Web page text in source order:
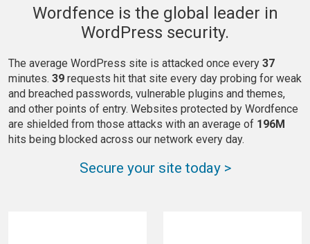
Wordfence is the global leader in
WordPress security.
The average WordPress site is attacked once every 37
minutes. 39 requests hit that site every day probing for weak
and breached passwords, vulnerable plugins and themes,
and other points of entry. Websites protected by Wordfence
are shielded from those attacks with an average of 196M
hits being blocked across our network every day.
Secure your site today >